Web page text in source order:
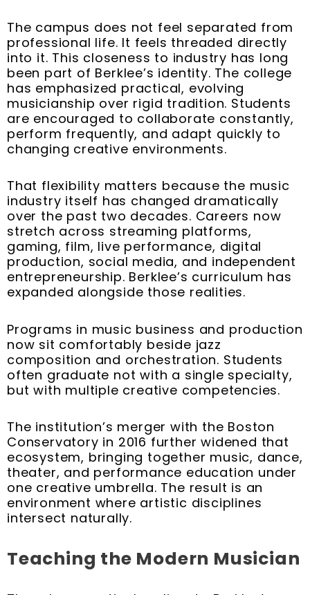
The campus does not feel separated from
professional life. It feels threaded directly
into it. This closeness to industry has long
been part of Berklee’s identity. The college
has emphasized practical, evolving
musicianship over rigid tradition. Students
are encouraged to collaborate constantly,
perform frequently, and adapt quickly to
changing creative environments.
That flexibility matters because the music
industry itself has changed dramatically
over the past two decades. Careers now
stretch across streaming platforms,
gaming, film, live performance, digital
production, social media, and independent
entrepreneurship. Berklee’s curriculum has
expanded alongside those realities.
Programs in music business and production
now sit comfortably beside jazz
composition and orchestration. Students
often graduate not with a single specialty,
but with multiple creative competencies.
The institution’s merger with the Boston
Conservatory in 2016 further widened that
ecosystem, bringing together music, dance,
theater, and performance education under
one creative umbrella. The result is an
environment where artistic disciplines
intersect naturally.
Teaching the Modern Musician